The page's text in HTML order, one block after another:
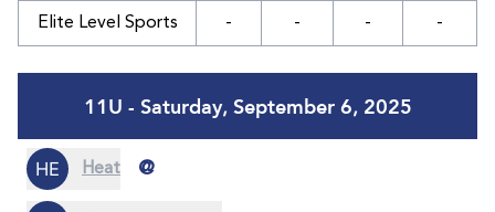
Elite Level Sports - - - -
11U - Saturday, September 6, 2025
Heat @